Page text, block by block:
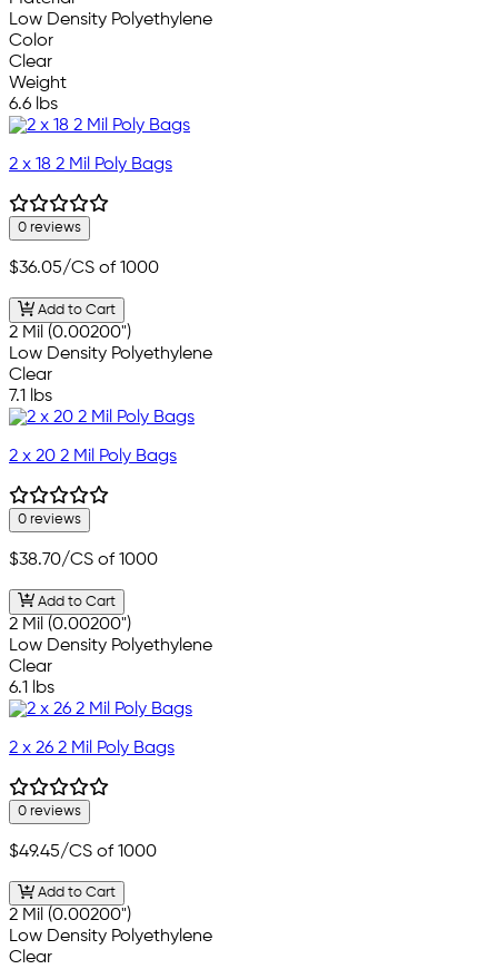
Low Density Polyethylene
Color
Clear
Weight
6.6 lbs
2 x 18 2 Mil Poly Bags
0 reviews
$36.05/CS of 1000
Add to Cart
2 Mil (0.00200")
Low Density Polyethylene
Clear
7.1 lbs
2 x 20 2 Mil Poly Bags
0 reviews
$38.70/CS of 1000
Add to Cart
2 Mil (0.00200")
Low Density Polyethylene
Clear
6.1 lbs
2 x 26 2 Mil Poly Bags
0 reviews
$49.45/CS of 1000
Add to Cart
2 Mil (0.00200")
Low Density Polyethylene
Clear